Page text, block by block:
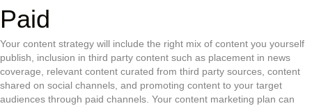
Paid
Your content strategy will include the right mix of content you yourself
publish, inclusion in third party content such as placement in news
coverage, relevant content curated from third party sources, content
shared on social channels, and promoting content to your target
audiences through paid channels. Your content marketing plan can